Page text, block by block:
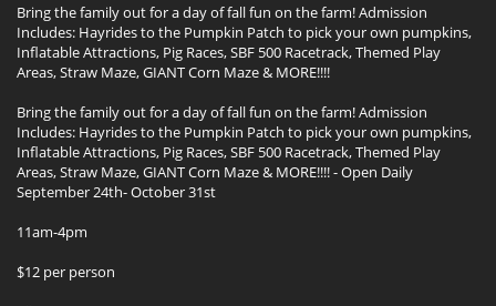
Bring the family out for a day of fall fun on the farm! Admission
Includes: Hayrides to the Pumpkin Patch to pick your own pumpkins,
Inflatable Attractions, Pig Races, SBF 500 Racetrack, Themed Play
Areas, Straw Maze, GIANT Corn Maze & MORE!!!!
Bring the family out for a day of fall fun on the farm! Admission
Includes: Hayrides to the Pumpkin Patch to pick your own pumpkins,
Inflatable Attractions, Pig Races, SBF 500 Racetrack, Themed Play
Areas, Straw Maze, GIANT Corn Maze & MORE!!!! - Open Daily
September 24th- October 31st
11am-4pm
$12 per person